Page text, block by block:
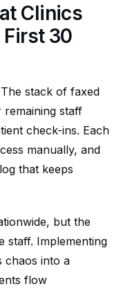
Clinics
30
stack of faxed
staff
check-ins. Each
manually, and
that keeps
but the
staff. Implementing
chaos into a
flow